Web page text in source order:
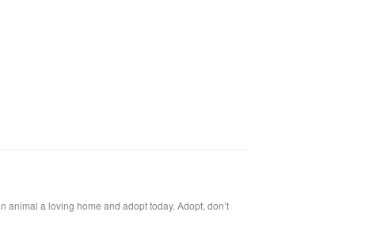
a loving home and adopt today. Adopt, don’t